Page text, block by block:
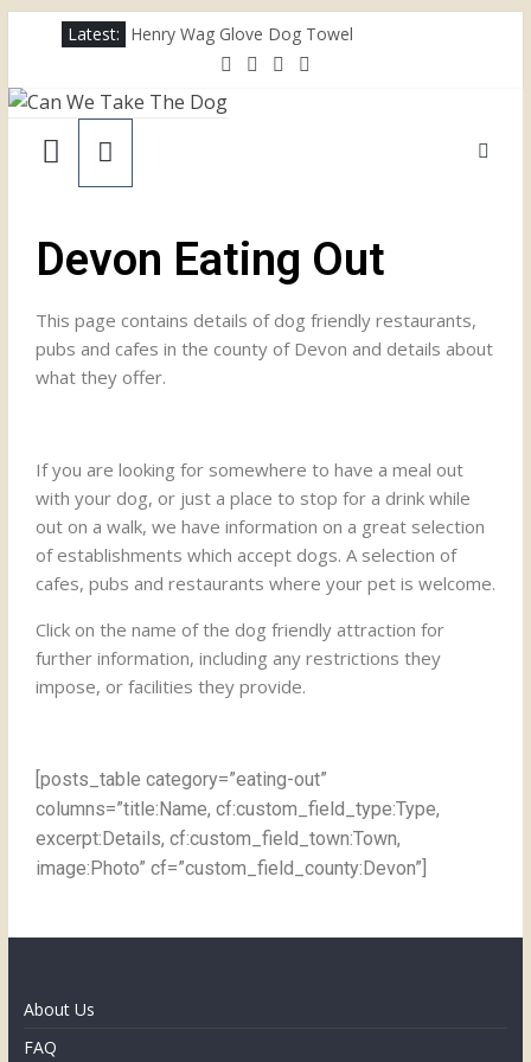
Latest: Henry Wag Glove Dog Towel
Joii Pet Care
Limefitt Park – Hoseasons
Devon Eating Out
This page contains details of dog friendly restaurants,
pubs and cafes in the county of Devon and details about
what they offer.
If you are looking for somewhere to have a meal out
with your dog, or just a place to stop for a drink while
out on a walk, we have information on a great selection
of establishments which accept dogs. A selection of
cafes, pubs and restaurants where your pet is welcome.
Click on the name of the dog friendly attraction for
further information, including any restrictions they
impose, or facilities they provide.
[posts_table category=”eating-out”
columns=”title:Name, cf:custom_field_type:Type,
excerpt:Details, cf:custom_field_town:Town,
image:Photo” cf=”custom_field_county:Devon”]
About Us
FAQ